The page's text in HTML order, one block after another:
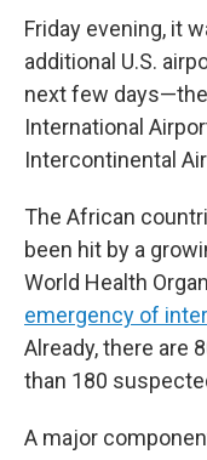
Friday evening, it
additional U.S.
next few
International
Intercontinental
The African
been hit by a
World Health
emergency of
Already, there are
than 180
A major